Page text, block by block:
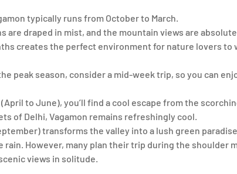
typically runs from October to March.
are draped in mist, and the mountain views are
creates the perfect environment for nature lovers to
peak season, consider a mid-week trip, so you can
to June), you’ll find a cool escape from the
of Delhi, Vagamon remains refreshingly cool.
transforms the valley into a lush green
However, many plan their trip during the shoulder
views in solitude.